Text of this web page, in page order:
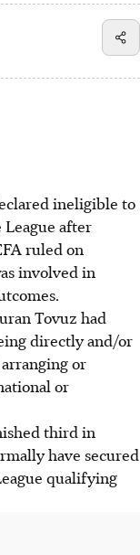
ineligible to
after
ruled on
involved in
Tovuz had
directly and/or
or
or
third in
have secured
qualifying